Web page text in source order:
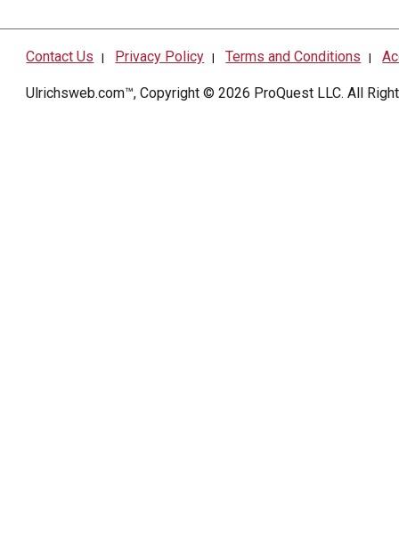
Contact Us | Privacy Policy |Terms and Conditions |
Ulrichsweb.com™, Copyright © 2026 ProQuest LLC. All